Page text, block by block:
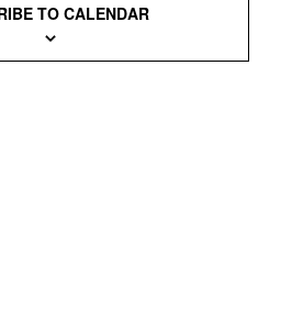
TO CALENDAR